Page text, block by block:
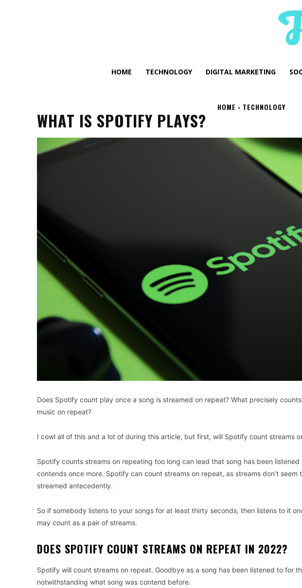
HOME TECHNOLOGY DIGITAL MARKETING
HOME TECHNOLOGY
WHAT IS SPOTIFY PLAYS?
Does Spotify count play once a song is streamed on repeat? What precisely
music on repeat?
I cowl all of this and a lot of during this article, but first, will Spotify count streams
Spotify counts streams on repeating too long can lead that song has been
contends once more. Spotify can count streams on repeat, as streams don’t
streamed antecedently.
So if somebody listens to your songs for at least thirty seconds, then listens to it
may count as a pair of streams.
DOES SPOTIFY COUNT STREAMS ON REPEAT IN 2022?
Spotify will count streams on repeat. Goodbye as a song has been listened to for
notwithstanding what song was contend before.